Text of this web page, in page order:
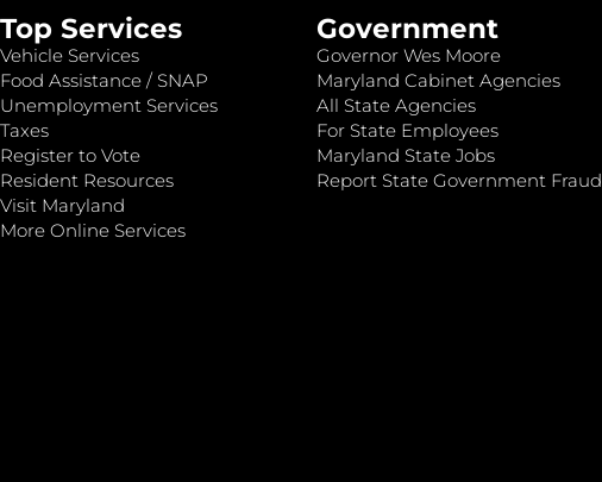
Top Services
Vehicle Services
Food Assistance / SNAP
Unemployment Services
Taxes
Register to Vote
Resident Resources
Visit Maryland
More Online Services
Government
Governor Wes Moore
Maryland Cabinet Agencies
All State Agencies
For State Employees
Maryland State Jobs
Report State Government Fraud